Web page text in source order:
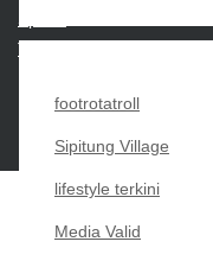
footrotatroll
Sipitung Village
lifestyle terkini
Media Valid
Sports
Techno
Copyright